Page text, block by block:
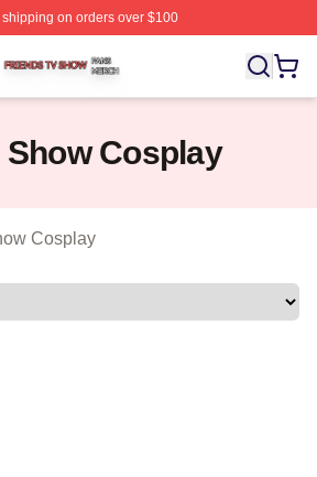
on orders over $100
Shop ⚡️ Officially Licensed Friends
Cosplay
Cosplay